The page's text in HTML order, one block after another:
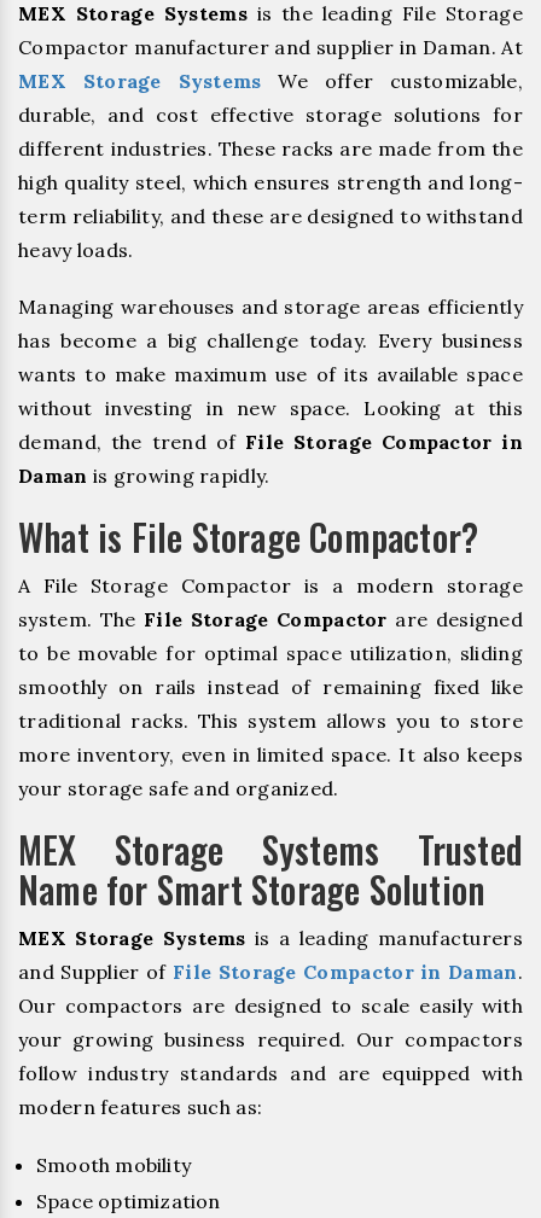
MEX Storage Systemsis the leading File Storage
Compactor manufacturer and supplier in Daman. At
MEX Storage Systems We offer customizable,
durable, and cost effective storage solutions for
different industries. These racks are made from the
high quality steel, which ensures strength and long-
term reliability, and these are designed to withstand
heavy loads.
Managing warehouses and storage areas efficiently
has become a big challenge today. Every business
wants to make maximum use of its available space
without investing in new space. Looking at this
demand, the trend of File Storage Compactor in
Daman is growing rapidly.
What is File Storage Compactor?
A File Storage Compactor is a modern storage
system. The File Storage Compactor are designed
to be movable for optimal space utilization, sliding
smoothly on rails instead of remaining fixed like
traditional racks. This system allows you to store
more inventory, even in limited space. It also keeps
your storage safe and organized.
MEX Storage Systems Trusted
Name for Smart Storage Solution
MEX Storage Systems is a leading manufacturers
and Supplier of File Storage Compactor in Daman.
Our compactors are designed to scale easily with
your growing business required. Our compactors
follow industry standards and are equipped with
modern features such as:
Smooth mobility
Space optimization